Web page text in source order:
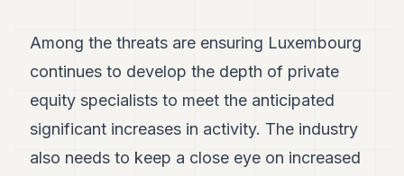
Among the threats are ensuring Luxembourg
continues to develop the depth of private
equity specialists to meet the anticipated
significant increases in activity. The industry
also needs to keep a close eye on increased